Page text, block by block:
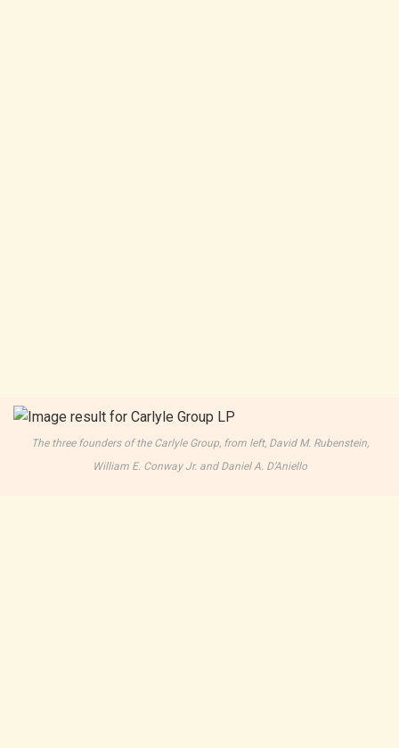
The three founders of the Carlyle Group, from left, David M. Rubenstein,
William E. Conway Jr. and Daniel A. D’Aniello